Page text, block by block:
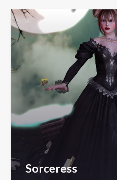
Sorceress